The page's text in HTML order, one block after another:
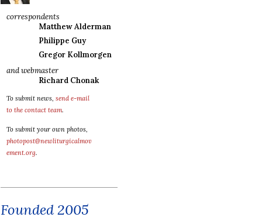
correspondents
Matthew Alderman
Philippe Guy
Gregor Kollmorgen
and webmaster
Richard Chonak
To submit news, send e-mail
to the contact team.
To submit your own photos,
photopost@newliturgicalmov
ement.org.
Founded 2005